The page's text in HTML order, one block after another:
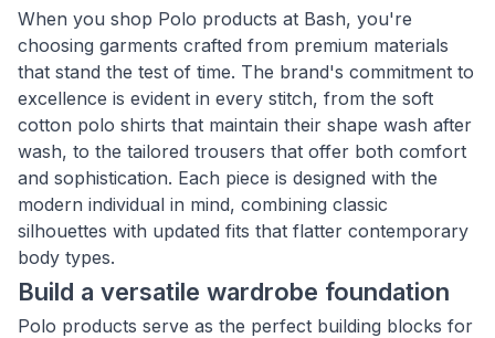
When you shop Polo products at Bash, you're
choosing garments crafted from premium materials
that stand the test of time. The brand's commitment to
excellence is evident in every stitch, from the soft
cotton polo shirts that maintain their shape wash after
wash, to the tailored trousers that offer both comfort
and sophistication. Each piece is designed with the
modern individual in mind, combining classic
silhouettes with updated fits that flatter contemporary
body types.
Build a versatile wardrobe foundation
Polo products serve as the perfect building blocks for